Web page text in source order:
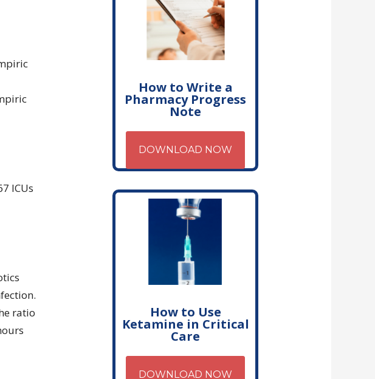
ICUs
ratio
How to Write a
Pharmacy Progress
Note
DOWNLOAD NOW
How to Use
Ketamine in Critical
Care
DOWNLOAD NOW